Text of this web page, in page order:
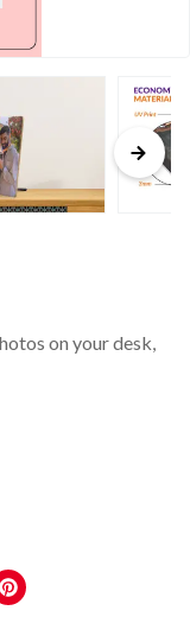
on your desk,